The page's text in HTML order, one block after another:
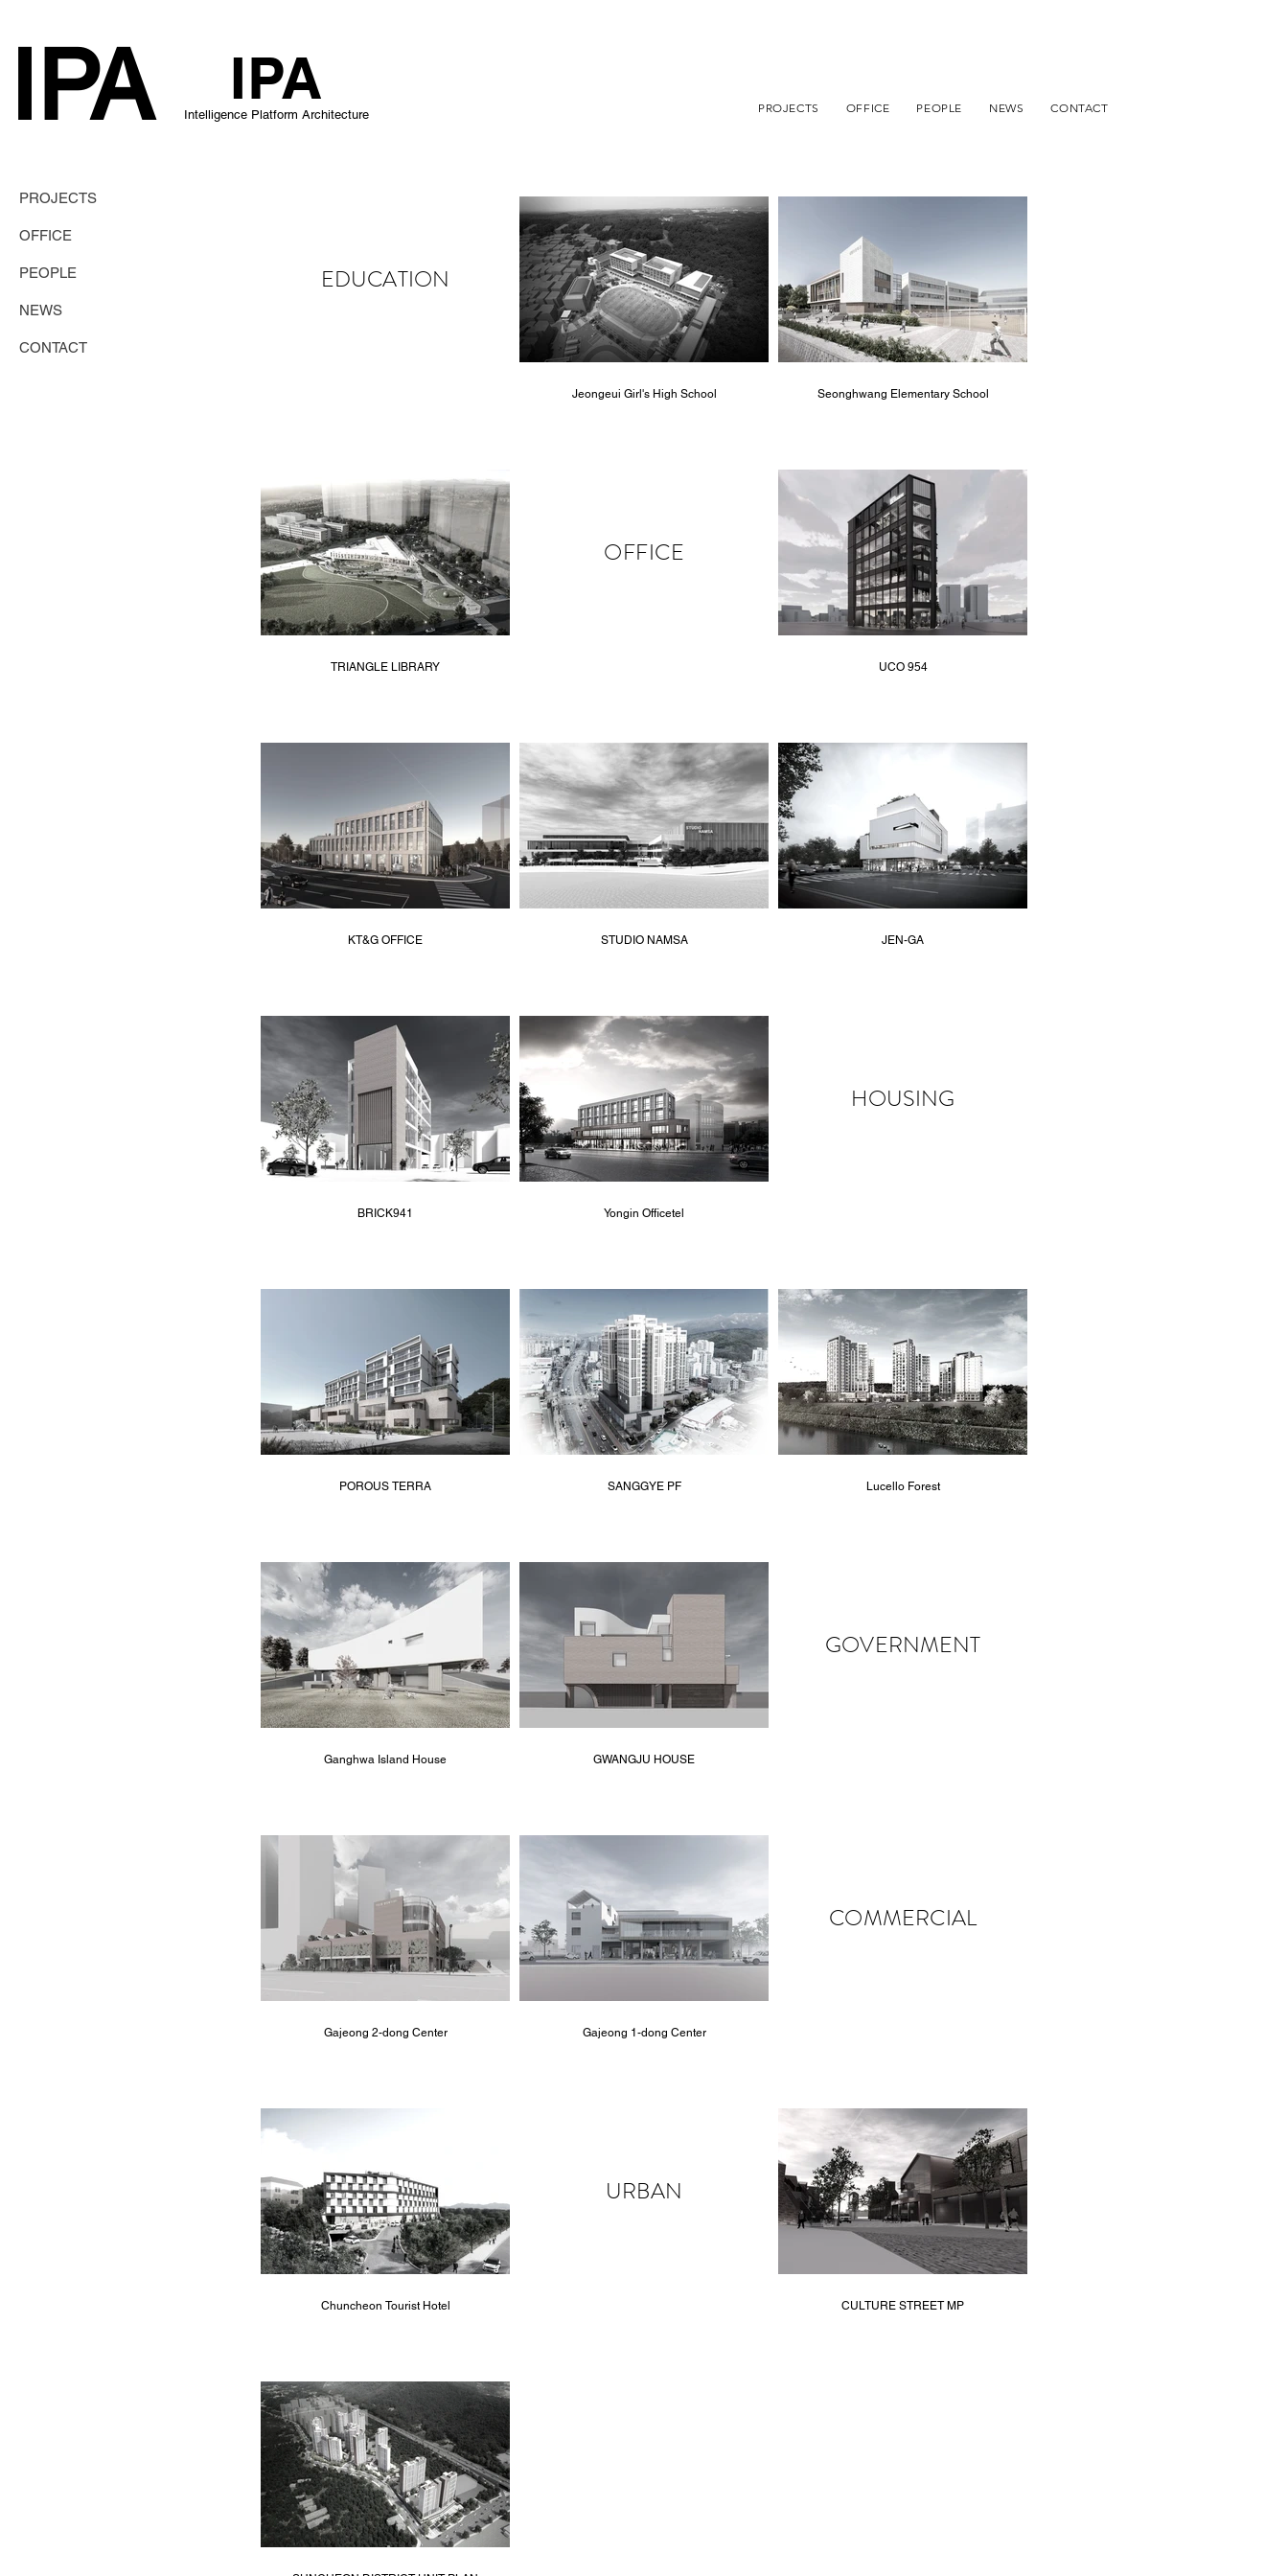
IPA
Intelligence Platform Architecture PROJECTS OFFICE PEOPLE NEWS CONTACT
IPA
PROJECTS
OFFICE
PEOPLE
NEWS
CONTACT
EDUCATION
Jeongeui Girl's High School Seonghwang Elementary School
TRIANGLE LIBRARY
OFFICE
UCO 954
KT&G OFFICE STUDIO NAMSA JEN-GA
BRICK941 Yongin Officetel
HOUSING
POROUS TERRA SANGGYE PF Lucello Forest
Ganghwa Island House GWANGJU HOUSE
GOVERNMENT
Gajeong 2-dong Center Gajeong 1-dong Center
COMMERCIAL
Chuncheon Tourist Hotel
URBAN
CULTURE STREET MP